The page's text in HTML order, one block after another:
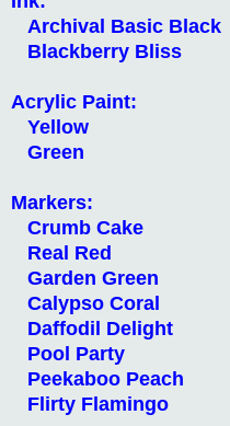
Archival Basic Black
Blackberry Bliss
Acrylic Paint:
Yellow
Green
Markers:
Crumb Cake
Real Red
Garden Green
Calypso Coral
Daffodil Delight
Pool Party
Peekaboo Peach
Flirty Flamingo